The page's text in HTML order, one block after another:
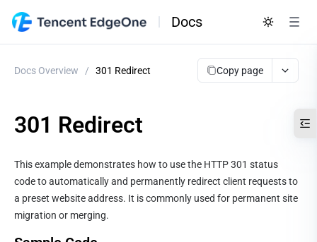
Docs
Docs Overview / 301 Redirect Copy page
301 Redirect
This example demonstrates how to use the HTTP 301 status
code to automatically and permanently redirect client requests to
a preset website address. It is commonly used for permanent site
migration or merging.